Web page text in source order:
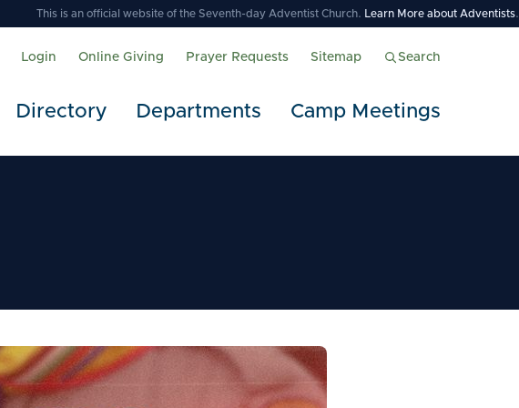
This is an official website of the Seventh-day Adventist Church. Learn More about Adventists.
Login Online Giving Prayer Requests Sitemap Search
Directory Departments Camp Meetings